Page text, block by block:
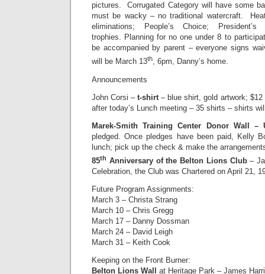
pictures. Corrugated Category will have some
must be wacky – no traditional watercraft.
eliminations; People’s Choice;
trophies. Planning for no one under 8 to
be accompanied by parent – everyone signs
will be March 13th, 6pm, Danny’s home.
Announcements
John Corsi –t-shirt– blue shirt, gold artwork;
after today’s Lunch meeting – 35 shirts – shirts
Marek-Smith Training Center Donor Wall –
pledged. Once pledges have been paid, Kelly
lunch; pick up the check & make the
85th Anniversary of the Belton Lions Club–
Celebration, the Club was Chartered on April 21,
Future Program Assignments:
March 3 – Christa Strang
March 10 – Chris Gregg
March 17 – Danny Dossman
March 24 – David Leigh
March 31 – Keith Cook
Keeping on the Front Burner:
Belton Lions Wall
at Heritage Park – James